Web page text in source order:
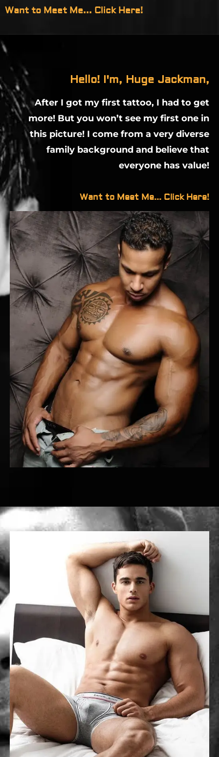
Want to Meet Me... Click Here!
Hello! I'm, Huge Jackman,
After I got my first tattoo, I had to get
more! But you won’t see my first one in
this picture! I come from a very diverse
family background and believe that
everyone has value!
Want to Meet Me... Click Here!